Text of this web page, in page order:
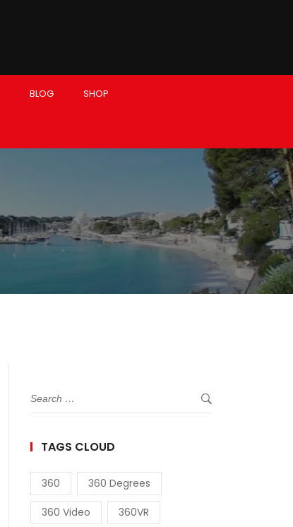
BLOG SHOP
TAGS CLOUD
360 360 Degrees
360 Video 360VR